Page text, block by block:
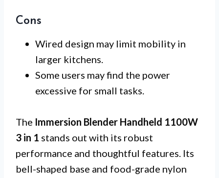
Cons
Wired design may limit mobility in
larger kitchens.
Some users may find the power
excessive for small tasks.
The Immersion Blender Handheld 1100W
3 in 1 stands out with its robust
performance and thoughtful features. Its
bell-shaped base and food-grade nylon